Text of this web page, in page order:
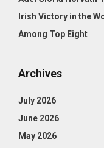
Irish Victory in the
Among Top Eight
Archives
July 2026
June 2026
May 2026